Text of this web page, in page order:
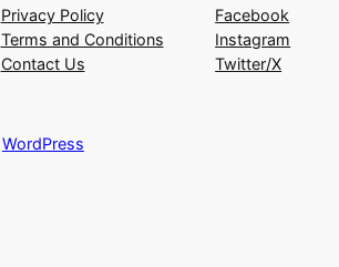
Privacy Policy
Terms and Conditions
Contact Us
Facebook
Instagram
Twitter/X
WordPress